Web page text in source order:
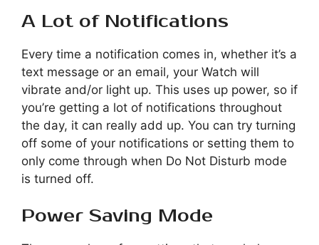
A Lot of Notifications
Every time a notification comes in, whether it’s a
text message or an email, your Watch will
vibrate and/or light up. This uses up power, so if
you’re getting a lot of notifications throughout
the day, it can really add up. You can try turning
off some of your notifications or setting them to
only come through when Do Not Disturb mode
is turned off.
Power Saving Mode